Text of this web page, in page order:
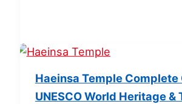
Haeinsa Temple
UNESCO World Heritage &